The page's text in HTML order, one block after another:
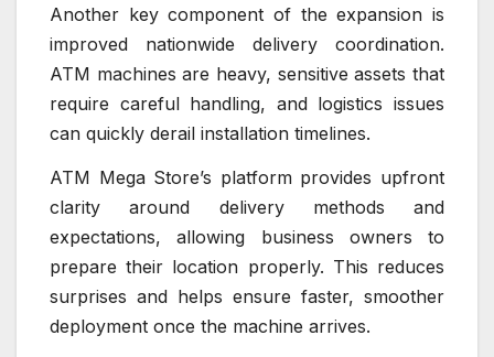
Another key component of the expansion is
improved nationwide delivery coordination.
ATM machines are heavy, sensitive assets that
require careful handling, and logistics issues
can quickly derail installation timelines.
ATM Mega Store’s platform provides upfront
clarity around delivery methods and
expectations, allowing business owners to
prepare their location properly. This reduces
surprises and helps ensure faster, smoother
deployment once the machine arrives.